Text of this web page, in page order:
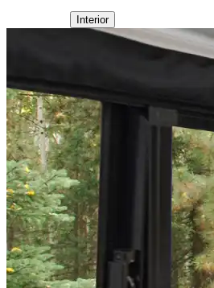
Interior